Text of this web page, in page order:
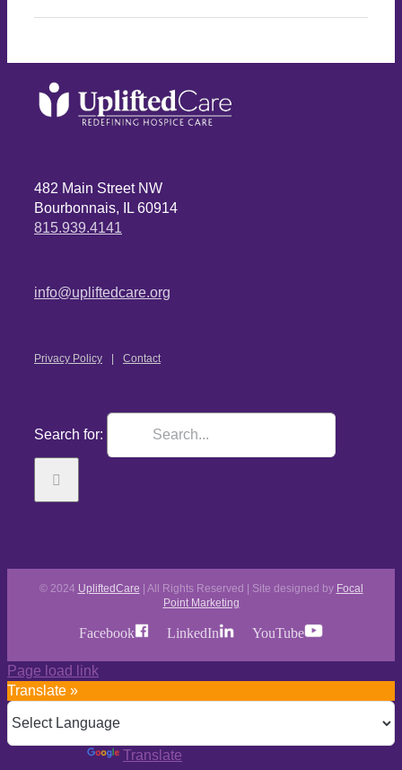
482 Main Street NW
Bourbonnais, IL 60914
815.939.4141
info@upliftedcare.org
Privacy Policy Contact
Search for:
© 2024 UpliftedCare | All Rights Reserved | Site designed by Focal
Point Marketing
Facebook LinkedIn YouTube
Page load link
Translate »
Translate